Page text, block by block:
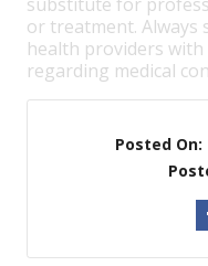
or treatment. Always
health providers
regarding medical
Posted On: